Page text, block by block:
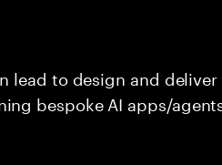
lead to design and deliver
bespoke AI apps/